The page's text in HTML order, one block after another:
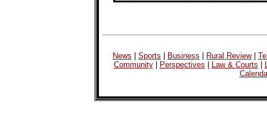
News Sports Business Rural Review|
Community| Perspectives Law & Courts